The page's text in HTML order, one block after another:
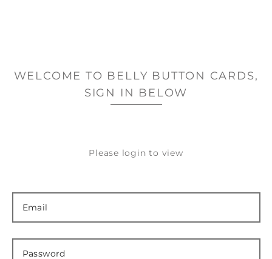
WELCOME TO BELLY BUTTON CARDS,
SIGN IN BELOW
Please login to view